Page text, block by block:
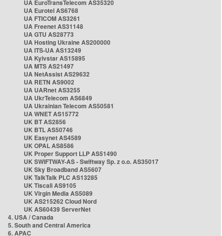
UA EuroTransTelecom AS35320
UA Eurotel AS6768
UA FTICOM AS3261
UA Freenet AS31148
UA GTU AS28773
UA Hosting Ukraine AS200000
UA ITS-UA AS13249
UA Kyivstar AS15895
UA MTS AS21497
UA NetAssist AS29632
UA RETN AS9002
UA UARnet AS3255
UA UkrTelecom AS6849
UA Ukrainian Telecom AS50581
UA WNET AS15772
UK BT AS2856
UK BTL AS50746
UK Easynet AS4589
UK OPAL AS8586
UK Proper Support LLP AS51490
UK SWIFTWAY-AS - Swiftway Sp. z o.o. AS35017
UK Sky Broadband AS5607
UK TalkTalk PLC AS13285
UK Tiscali AS9105
UK Virgin Media AS5089
UK AS215262 Cloud Nord
UK AS60439 ServerNet
4. USA / Canada
5. South and Central America
6. APAC